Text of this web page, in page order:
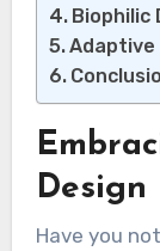
Biophilic
Adaptive
Design
Have you noticed how sustainability is taking